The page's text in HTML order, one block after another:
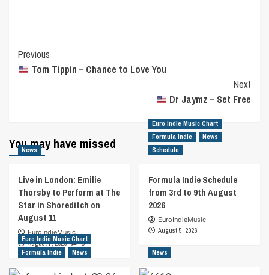
Post
Navigation
Previous
Tom Tippin – Chance to Love You
Next
Dr Jaymz – Set Free
You may have missed
News
Live in London: Emilie
Thorsby to Perform at The
Star in Shoreditch on
August 11
EuroIndieMusic
August 7, 2026
0
Euro Indie Music Chart
Formula Indie
News
Schedule
Formula Indie Schedule
from 3rd to 9th August
2026
EuroIndieMusic
August 5, 2026
Euro Indie Music Chart
Formula Indie
News News